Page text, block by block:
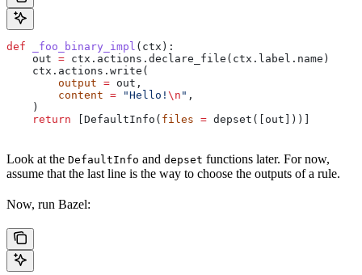
def _foo_binary_impl ( ctx ):
    out
= ctx.actions.declare_file(ctx.label.name)
    ctx.actions.write(
        output
= out,
        content
= "Hello! \n " ,
    )
    return
[DefaultInfo( files = depset([out]))]
Look at the DefaultInfo and depset functions later. For now,
assume that the last line is the way to choose the outputs of a rule.
Now, run Bazel: